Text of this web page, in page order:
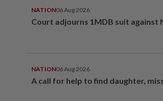
NATION06 Aug 2026
Court adjourns 1MDB suit against
NATION06 Aug 2026
A call for help to find daughter,